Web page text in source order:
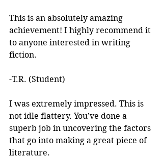
This is an absolutely amazing
achievement! I highly recommend it
to anyone interested in writing
fiction.
-T.R. (Student)
I was extremely impressed. This is
not idle flattery. You’ve done a
superb job in uncovering the factors
that go into making a great piece of
literature.